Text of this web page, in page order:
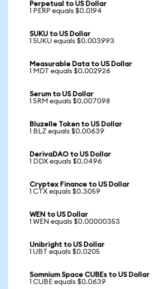
Perpetual to US Dollar
1 PERP equals $0.0194
SUKU to US Dollar
1 SUKU equals $0.003993
Measurable Data to US Dollar
1 MDT equals $0.002926
Serum to US Dollar
1 SRM equals $0.007098
Bluzelle Token to US Dollar
1 BLZ equals $0.00639
DerivaDAO to US Dollar
1 DDX equals $0.0496
Cryptex Finance to US Dollar
1 CTX equals $0.3059
WEN to US Dollar
1 WEN equals $0.00000353
Unibright to US Dollar
1 UBT equals $0.0205
Somnium Space CUBEs to US Dollar
1 CUBE equals $0.0639